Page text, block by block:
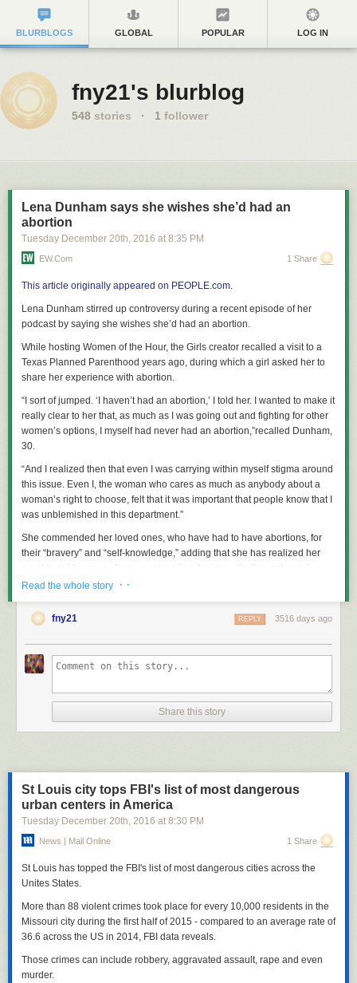
BLURBLOGS GLOBAL POPULAR LOG IN
fny21's blurblog
548 stories · 1 follower
Lena Dunham says she wishes she’d had an
abortion
Tuesday December 20th, 2016 at 8:35 PM
EW.com 1 Share
This article originally appeared on PEOPLE.com.
Lena Dunham stirred up controversy during a recent episode of her
podcast by saying she wishes she’d had an abortion.
While hosting Women of the Hour, the Girls creator recalled a visit to a
Texas Planned Parenthood years ago, during which a girl asked her to
share her experience with abortion.
“I sort of jumped. ‘I haven’t had an abortion,’ I told her. I wanted to make it
really clear to her that, as much as I was going out and fighting for other
women’s options, I myself had never had an abortion,”recalled Dunham,
30.
“And I realized then that even I was carrying within myself stigma around
this issue. Even I, the woman who cares as much as anybody about a
woman’s right to choose, felt that it was important that people know that I
was unblemished in this department.”
She commended her loved ones, who have had to have abortions, for
their “bravery” and “self-knowledge,” adding that she has realized her
need to put her own stigma surrounding the issue “in the garbage.”
She concluded, “Now I can say that I still haven’t had an abortion, but I
“awful” procedure.
“I can’t even imagine how offensive Lena Dunham’s comments are to
Another persontweeted: “FYI an abortion is not something you ‘get to
This is not the first time Dunham has come under fire in recent months.
She faced backlash in September for accusing NFL star Odell Beckham
Jr.of ignoring her at the 2016 MET Gala because of her looks.
In an interview with Amy Schumer for her
Dunham detailed an alleged incident in which the athlete allegedly
standards.”
statements “unfair.”
Read the whole story · ·
fny21 3516 days ago
REPLY
Share this story
St Louis city tops FBI's list of most dangerous
urban centers in America
Tuesday December 20th, 2016 at 8:30 PM
News | Mail Online 1 Share
St Louis has topped the FBI's list of most dangerous cities across the
Unites States.
More than 88 violent crimes took place for every 10,000 residents in the
Missouri city during the first half of 2015 - compared to an average rate of
36.6 across the US in 2014, FBI data reveals.
Those crimes can include robbery, aggravated assault, rape and even
murder.